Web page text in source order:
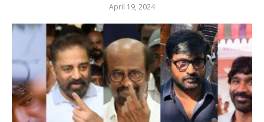
April 19, 2024